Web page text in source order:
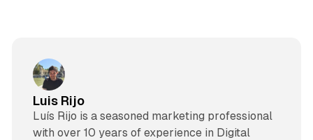
Luis Rijo
Luís Rijo is a seasoned marketing professional
with over 10 years of experience in Digital